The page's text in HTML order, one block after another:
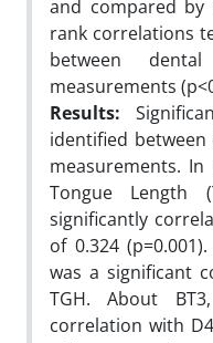
and compared by
rank correlations
between
measurements
Results:
identified
measurements. In
Tongue Length
significantly
of 0.324
was a significant
TGH. About
correlation with